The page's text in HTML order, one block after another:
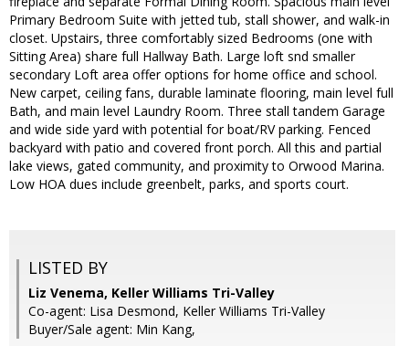
Primary Bedroom Suite with jetted tub, stall shower, and walk-in
closet. Upstairs, three comfortably sized Bedrooms (one with
Sitting Area) share full Hallway Bath. Large loft snd smaller
secondary Loft area offer options for home office and school.
New carpet, ceiling fans, durable laminate flooring, main level full
Bath, and main level Laundry Room. Three stall tandem Garage
and wide side yard with potential for boat/RV parking. Fenced
backyard with patio and covered front porch. All this and partial
lake views, gated community, and proximity to Orwood Marina.
Low HOA dues include greenbelt, parks, and sports court.
LISTED BY
Liz Venema, Keller Williams Tri-Valley
Co-agent: Lisa Desmond, Keller Williams Tri-Valley
Buyer/Sale agent: Min Kang,